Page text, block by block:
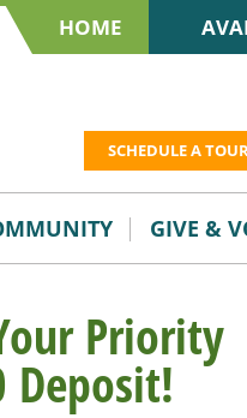
HOME
SCHEDULE A
GIVE &
Priority
Deposit!